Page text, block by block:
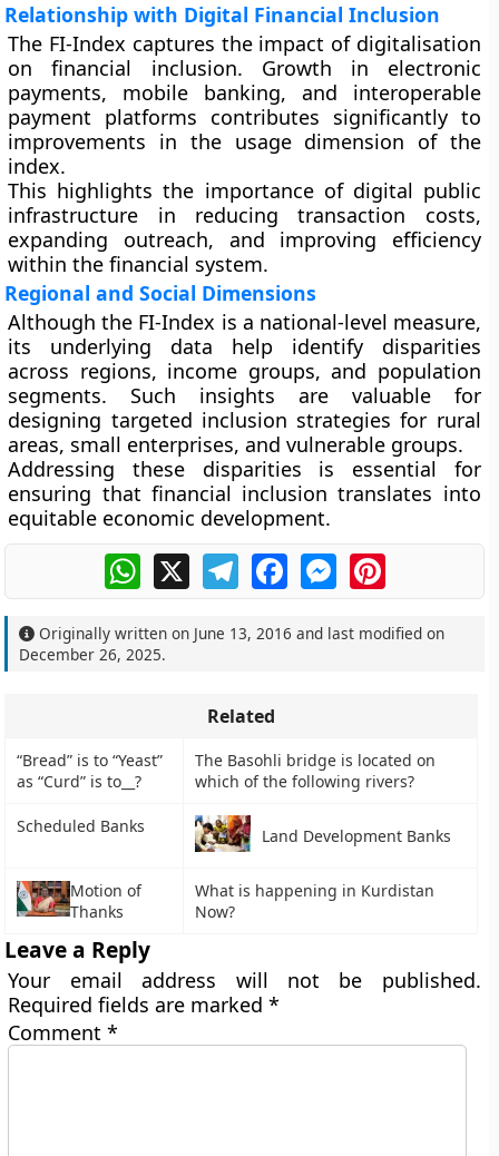
Relationship with Digital Financial Inclusion
The FI-Index captures the impact of digitalisation
on financial inclusion. Growth in electronic
payments, mobile banking, and interoperable
payment platforms contributes significantly to
improvements in the usage dimension of the
index.
This highlights the importance of digital public
infrastructure in reducing transaction costs,
expanding outreach, and improving efficiency
within the financial system.
Regional and Social Dimensions
Although the FI-Index is a national-level measure,
its underlying data help identify disparities
across regions, income groups, and population
segments. Such insights are valuable for
designing targeted inclusion strategies for rural
areas, small enterprises, and vulnerable groups.
Addressing these disparities is essential for
ensuring that financial inclusion translates into
equitable economic development.
WhatsApp
X TelegramFacebookMessengerPinterest
Originally written on June 13, 2016 and last modified on
December 26, 2025.
Related
“Bread” is to “Yeast”
as “Curd” is to__?
The Basohli bridge is located on
which of the following rivers?
Scheduled Banks Land Development Banks
Motion of
Thanks
What is happening in Kurdistan
Now?
Leave a Reply
Your email address will not be published.
Required fields are marked*
Comment*